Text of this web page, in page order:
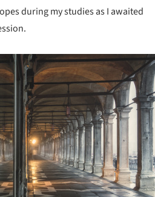
during my studies as I awaited